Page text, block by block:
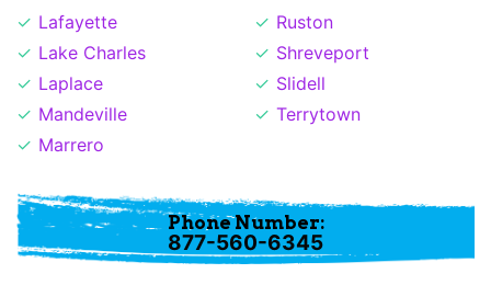
Kenner
Lafayette
Lake Charles
Laplace
Mandeville
Prairieville
Ruston
Shreveport
Slidell
Phone Number:
877-560-6345